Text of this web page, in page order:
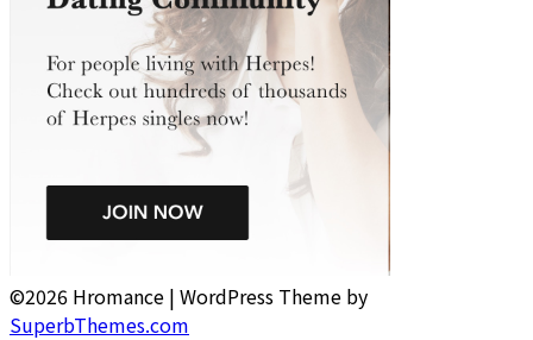
©2026 Hromance | WordPress Theme by
SuperbThemes.com